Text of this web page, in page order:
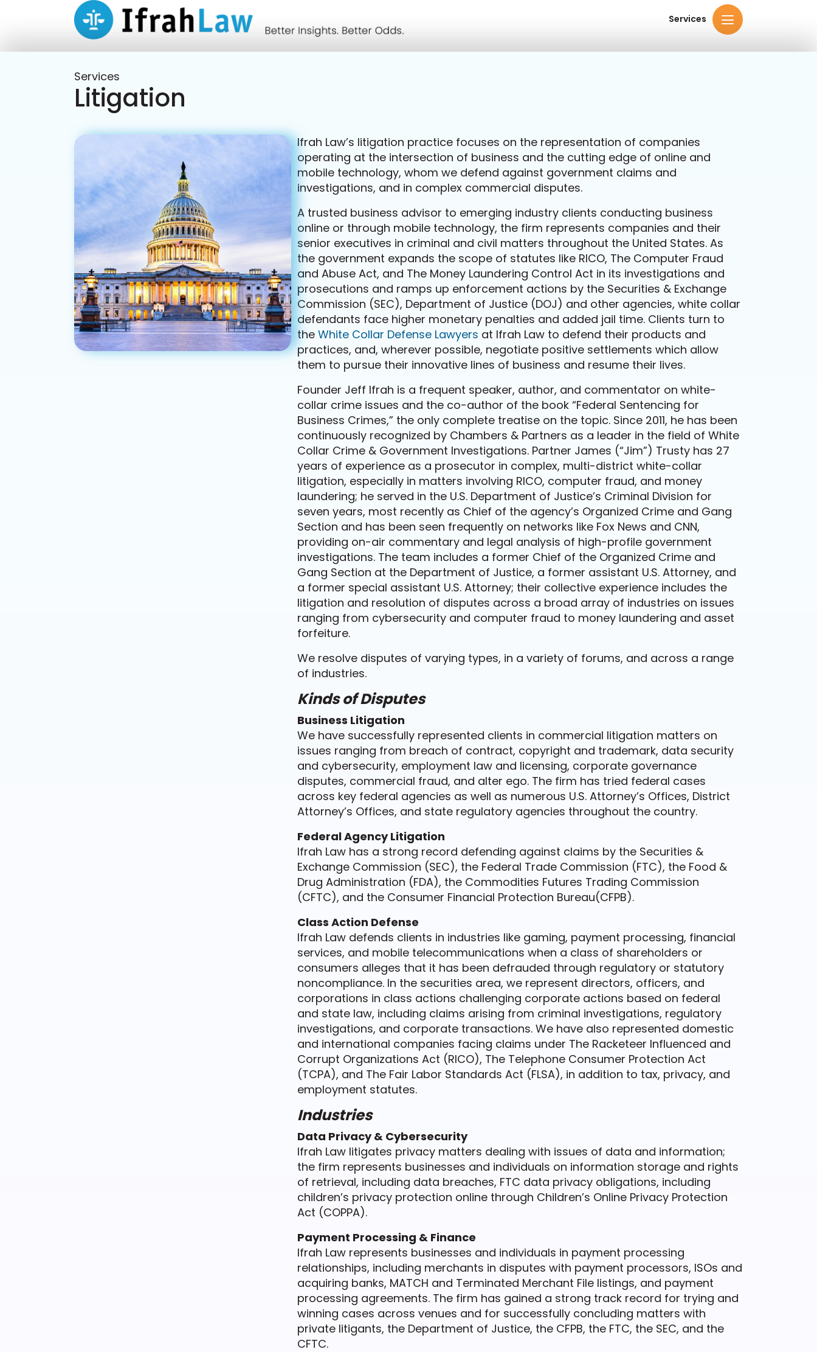
Services
Services
Litigation
Ifrah Law’s litigation practice focuses on the representation of companies
operating at the intersection of business and the cutting edge of online and
mobile technology, whom we defend against government claims and
investigations, and in complex commercial disputes.
A trusted business advisor to emerging industry clients conducting business
online or through mobile technology, the firm represents companies and their
senior executives in criminal and civil matters throughout the United States. As
the government expands the scope of statutes like RICO, The Computer Fraud
and Abuse Act, and The Money Laundering Control Act in its investigations and
prosecutions and ramps up enforcement actions by the Securities & Exchange
Commission (SEC), Department of Justice (DOJ) and other agencies, white collar
defendants face higher monetary penalties and added jail time. Clients turn to
the White Collar Defense Lawyers at Ifrah Law to defend their products and
practices, and, wherever possible, negotiate positive settlements which allow
them to pursue their innovative lines of business and resume their lives.
Founder Jeff Ifrah is a frequent speaker, author, and commentator on white-
collar crime issues and the co-author of the book “Federal Sentencing for
Business Crimes,” the only complete treatise on the topic. Since 2011, he has been
continuously recognized by Chambers & Partners as a leader in the field of White
Collar Crime & Government Investigations. Partner James (“Jim”) Trusty has 27
years of experience as a prosecutor in complex, multi-district white-collar
litigation, especially in matters involving RICO, computer fraud, and money
laundering; he served in the U.S. Department of Justice’s Criminal Division for
seven years, most recently as Chief of the agency’s Organized Crime and Gang
Section and has been seen frequently on networks like Fox News and CNN,
providing on-air commentary and legal analysis of high-profile government
investigations. The team includes a former Chief of the Organized Crime and
Gang Section at the Department of Justice, a former assistant U.S. Attorney, and
a former special assistant U.S. Attorney; their collective experience includes the
litigation and resolution of disputes across a broad array of industries on issues
ranging from cybersecurity and computer fraud to money laundering and asset
forfeiture.
We resolve disputes of varying types, in a variety of forums, and across a range
of industries.
Kinds of Disputes
Business Litigation
We have successfully represented clients in commercial litigation matters on
issues ranging from breach of contract, copyright and trademark, data security
and cybersecurity, employment law and licensing, corporate governance
disputes, commercial fraud, and alter ego. The firm has tried federal cases
across key federal agencies as well as numerous U.S. Attorney’s Offices, District
Attorney’s Offices, and state regulatory agencies throughout the country.
Federal Agency Litigation
Ifrah Law has a strong record defending against claims by the Securities &
Exchange Commission (SEC), the Federal Trade Commission (FTC), the Food &
Drug Administration (FDA), the Commodities Futures Trading Commission
(CFTC), and the Consumer Financial Protection Bureau(CFPB).
Class Action Defense
Ifrah Law defends clients in industries like gaming, payment processing, financial
services, and mobile telecommunications when a class of shareholders or
consumers alleges that it has been defrauded through regulatory or statutory
noncompliance. In the securities area, we represent directors, officers, and
corporations in class actions challenging corporate actions based on federal
and state law, including claims arising from criminal investigations, regulatory
investigations, and corporate transactions. We have also represented domestic
and international companies facing claims under The Racketeer Influenced and
Corrupt Organizations Act (RICO), The Telephone Consumer Protection Act
(TCPA), and The Fair Labor Standards Act (FLSA), in addition to tax, privacy, and
employment statutes.
Industries
Data Privacy & Cybersecurity
Ifrah Law litigates privacy matters dealing with issues of data and information;
the firm represents businesses and individuals on information storage and rights
of retrieval, including data breaches, FTC data privacy obligations, including
children’s privacy protection online through Children’s Online Privacy Protection
Act (COPPA).
Payment Processing & Finance
Ifrah Law represents businesses and individuals in payment processing
relationships, including merchants in disputes with payment processors, ISOs and
acquiring banks, MATCH and Terminated Merchant File listings, and payment
processing agreements. The firm has gained a strong track record for trying and
winning cases across venues and for successfully concluding matters with
private litigants, the Department of Justice, the CFPB, the FTC, the SEC, and the
CFTC.